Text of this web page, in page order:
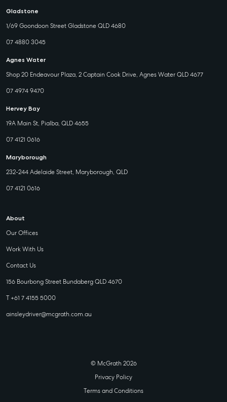
Gladstone
1/69 Goondoon Street Gladstone QLD 4680
07 4880 3045
Agnes Water
Shop 20 Endeavour Plaza, 2 Captain Cook Drive, Agnes Water QLD 4677
07 4974 9470
Hervey Bay
19A Main St, Pialba, QLD 4655
07 4121 0616
Maryborough
232-244 Adelaide Street, Maryborough, QLD
07 4121 0616
About
Our Offices
Work With Us
Contact Us
156 Bourbong Street Bundaberg QLD 4670
T +61 7 4155 5000
ainsleydriver@mcgrath.com.au
© McGrath 2026
Privacy Policy
Terms and Conditions